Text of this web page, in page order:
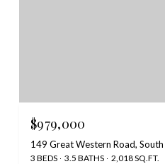
$979,000
149 Great Western Road,
3 BEDS 3.5 BATHS 2,018 SQ.FT.